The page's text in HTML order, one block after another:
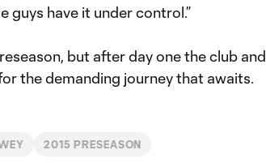
have it under control.”
but after day one the club and
the demanding journey that awaits.
2015 PRESEASON